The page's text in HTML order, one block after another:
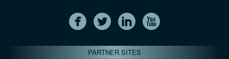
PARTNER SITES